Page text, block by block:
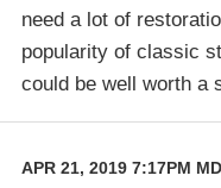
need a lot of
popularity of classic
could be well worth a
APR 21, 2019 7:17PM